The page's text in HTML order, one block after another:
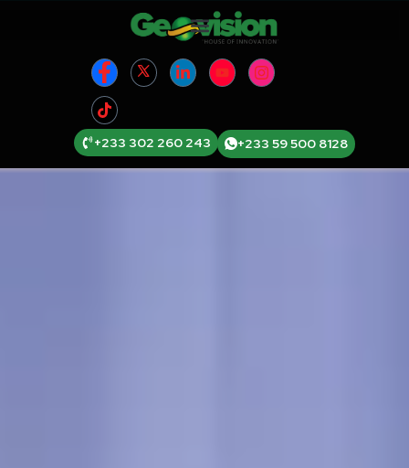
+233 302 260 243 +233 59 500 8128